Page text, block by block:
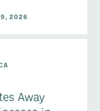
2026
Away